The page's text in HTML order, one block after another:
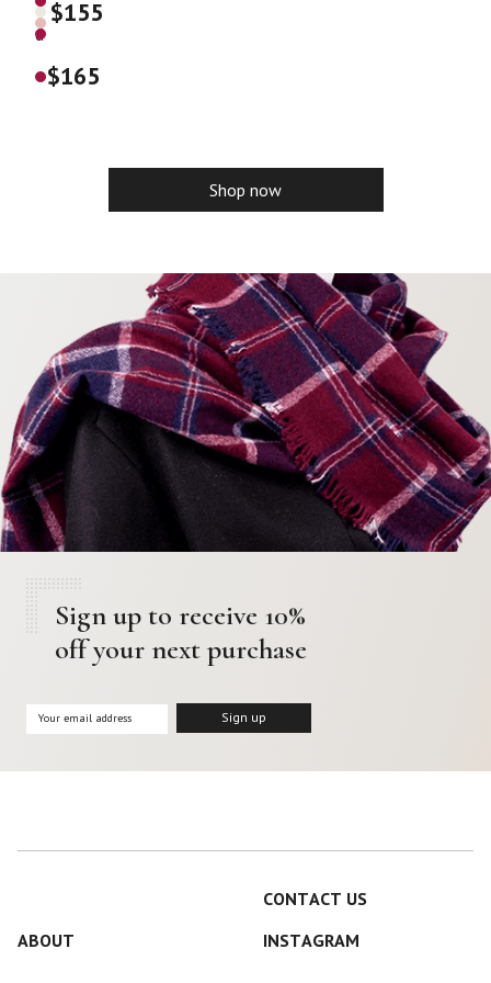
e
d
$165
$155
Shop now
Sign up to receive 10%
off your next purchase
CONTACT US
ABOUT
INSTAGRAM